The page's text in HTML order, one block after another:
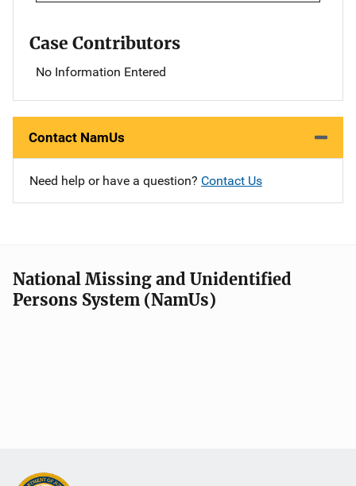
Case Contributors
No Information Entered
Contact NamUs
Need help or have a question? Contact Us
National Missing and Unidentified
Persons System (NamUs)